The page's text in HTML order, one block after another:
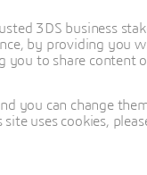
Discover
3DS business
by providing you
to share content
you can change
uses cookies,